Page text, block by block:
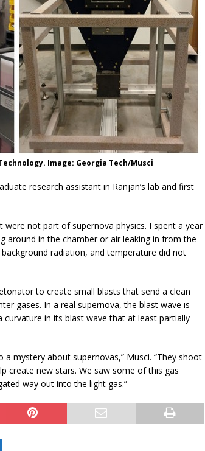
Image: Georgia Tech/Musci
research assistant in Ranjan’s lab and first
not part of supernova physics. I spent a year
around in the chamber or air leaking in from the
radiation, and temperature did not
to create small blasts that send a clean
gases. In a real supernova, the blast wave is
curvature in its blast wave that at least partially
mystery about supernovas,” Musci. “They shoot
create new stars. We saw some of this gas
way out into the light gas.”